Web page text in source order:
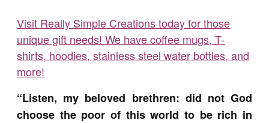
Visit Really Simple Creations today for those
unique gift needs! We have coffee mugs, T-
shirts, hoodies, stainless steel water bottles, and
more!
“Listen, my beloved brethren: did not God
choose the poor of this world to be rich in